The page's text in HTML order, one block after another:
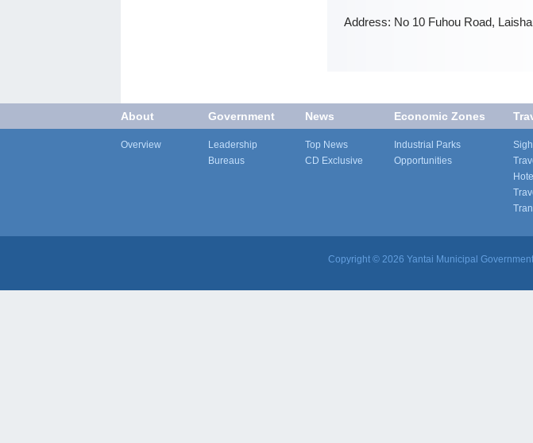
Address: No 10 Fuhou Road,
About
Overview
Government
Leadership
Bureaus
News
Top News
CD Exclusive
Economic Zones
Industrial Parks
Opportunities
Copyright © 2026 Yantai Municipal